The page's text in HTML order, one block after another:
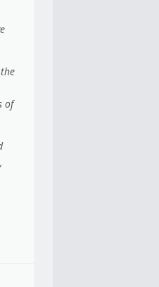
of